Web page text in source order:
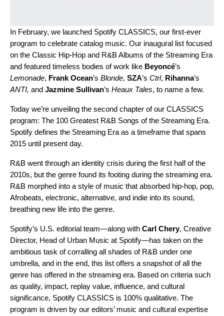
In February, we launched Spotify CLASSICS, our first-ever
program to celebrate catalog music. Our inaugural list focused
on the Classic Hip-Hop and R&B Albums of the Streaming Era
and featured timeless bodies of work like Beyoncé’s
Lemonade, Frank Ocean’s Blonde, SZA’s Ctrl, Rihanna’s
ANTI, and Jazmine Sullivan’s Heaux Tales, to name a few.
Today we’re unveiling the second chapter of our CLASSICS
program: The 100 Greatest R&B Songs of the Streaming Era.
Spotify defines the Streaming Era as a timeframe that spans
2015 until present day.
R&B went through an identity crisis during the first half of the
2010s, but the genre found its footing during the streaming era.
R&B morphed into a style of music that absorbed hip-hop, pop,
Afrobeats, electronic, alternative, and indie into its sound,
breathing new life into the genre.
Spotify’s U.S. editorial team—along with Carl Chery, Creative
Director, Head of Urban Music at Spotify—has taken on the
ambitious task of corralling all shades of R&B under one
umbrella, and in the end, this list offers a snapshot of all the
genre has offered in the streaming era. Based on criteria such
as quality, impact, replay value, influence, and cultural
significance, Spotify CLASSICS is 100% qualitative. The
program is driven by our editors’ music and cultural expertise